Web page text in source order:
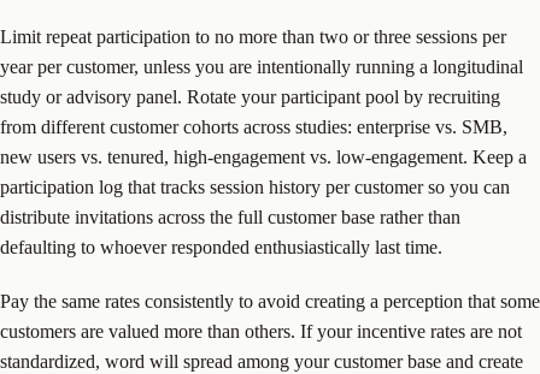
Limit repeat participation to no more than two or three sessions per
year per customer, unless you are intentionally running a longitudinal
study or advisory panel. Rotate your participant pool by recruiting
from different customer cohorts across studies: enterprise vs. SMB,
new users vs. tenured, high-engagement vs. low-engagement. Keep a
participation log that tracks session history per customer so you can
distribute invitations across the full customer base rather than
defaulting to whoever responded enthusiastically last time.
Pay the same rates consistently to avoid creating a perception that some
customers are valued more than others. If your incentive rates are not
standardized, word will spread among your customer base and create